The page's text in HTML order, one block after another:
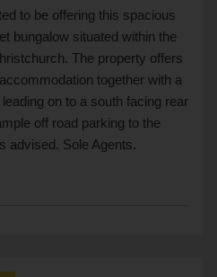
to be offering this spacious
bungalow situated within the
The property offers
together with a
on to a south facing rear
off road parking to the
advised. Sole Agents.